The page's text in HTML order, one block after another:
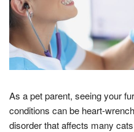
As a pet parent, seeing your
conditions can be heart-
disorder that affects many